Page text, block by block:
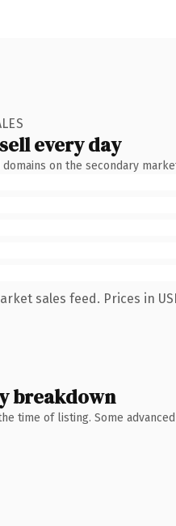
every day
on the secondary
sales feed. Prices in
breakdown
time of listing. Some